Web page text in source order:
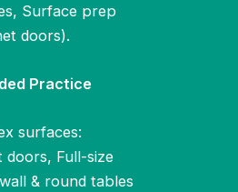
Surface prep
doors).
Practice
surfaces:
doors, Full-size
& round tables